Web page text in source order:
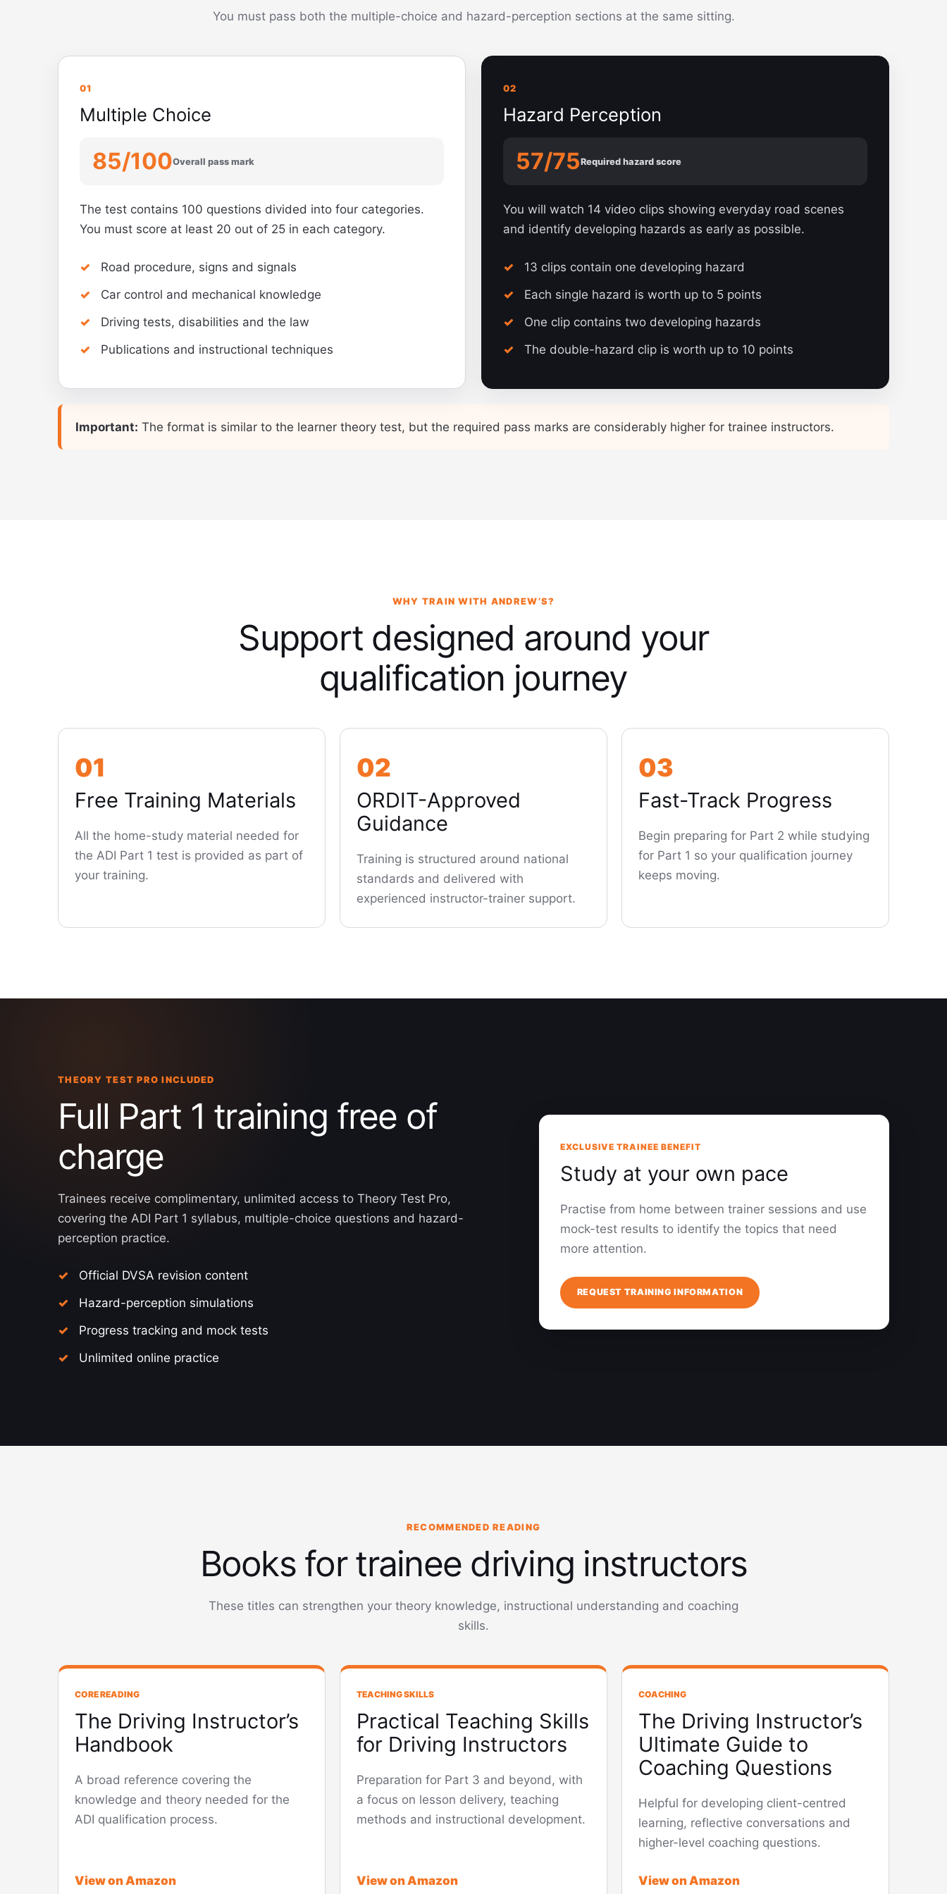
You must pass both the multiple-choice and hazard-perception sections at the same sitting.
01
Multiple Choice
85/100Overall pass mark
The test contains 100 questions divided into four categories.
You must score at least 20 out of 25 in each category.
Road procedure, signs and signals
Car control and mechanical knowledge
Driving tests, disabilities and the law
Publications and instructional techniques
02
Hazard Perception
57/75Required hazard score
You will watch 14 video clips showing everyday road scenes
and identify developing hazards as early as possible.
13 clips contain one developing hazard
Each single hazard is worth up to 5 points
One clip contains two developing hazards
The double-hazard clip is worth up to 10 points
Important: The format is similar to the learner theory test, but the required pass marks are considerably higher for trainee instructors.
WHY TRAIN WITH ANDREW’S?
Support designed around your
qualification journey
01
Free Training Materials
All the home-study material needed for
the ADI Part 1 test is provided as part of
your training.
02
ORDIT-Approved
Guidance
Training is structured around national
standards and delivered with
experienced instructor-trainer support.
03
Fast-Track Progress
Begin preparing for Part 2 while studying
for Part 1 so your qualification journey
keeps moving.
THEORY TEST PRO INCLUDED
Full Part 1 training free of
charge
Trainees receive complimentary, unlimited access to Theory Test Pro,
covering the ADI Part 1 syllabus, multiple-choice questions and hazard-
perception practice.
Official DVSA revision content
Hazard-perception simulations
Progress tracking and mock tests
Unlimited online practice
EXCLUSIVE TRAINEE BENEFIT
Study at your own pace
Practise from home between trainer sessions and use
mock-test results to identify the topics that need
more attention.
REQUEST TRAINING INFORMATION
RECOMMENDED READING
Books for trainee driving instructors
These titles can strengthen your theory knowledge, instructional understanding and coaching
skills.
CORE READING
The Driving Instructor’s
Handbook
A broad reference covering the
knowledge and theory needed for the
ADI qualification process.
View on Amazon
TEACHING SKILLS
Practical Teaching Skills
for Driving Instructors
Preparation for Part 3 and beyond, with
a focus on lesson delivery, teaching
methods and instructional development.
View on Amazon
COACHING
The Driving Instructor’s
Ultimate Guide to
Coaching Questions
Helpful for developing client-centred
learning, reflective conversations and
higher-level coaching questions.
View on Amazon